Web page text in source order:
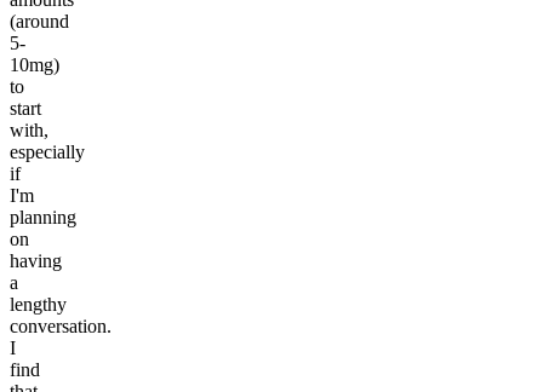
(around
5-
10mg)
to
start
with,
especially
if
I'm
planning
on
having
a
lengthy
conversation.
I
find